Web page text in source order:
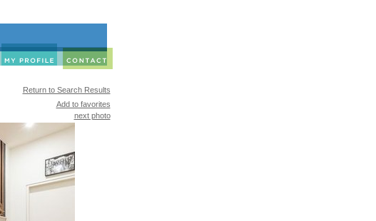
Return to Search Results
Add to favorites
next photo